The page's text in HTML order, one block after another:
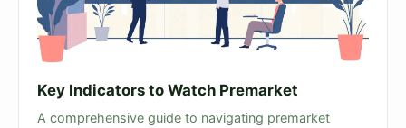
Key Indicators to Watch Premarket
A comprehensive guide to navigating premarket